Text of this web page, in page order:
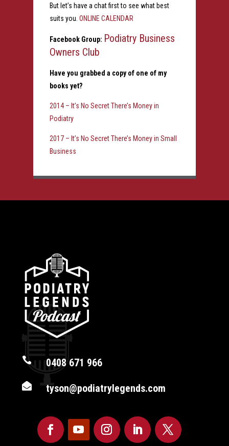
But let’s have a chat first to see what best
suits you. ONLINE CALENDAR
Facebook Group: Podiatry Business
Owners Club
Have you grabbed a copy of one of my
books yet?
2014 – It’s No Secret There’s Money in
Podiatry
2017 – It’s No Secret There’s Money in Small
Business
 0408 671 966
 tyson@podiatrylegends.com